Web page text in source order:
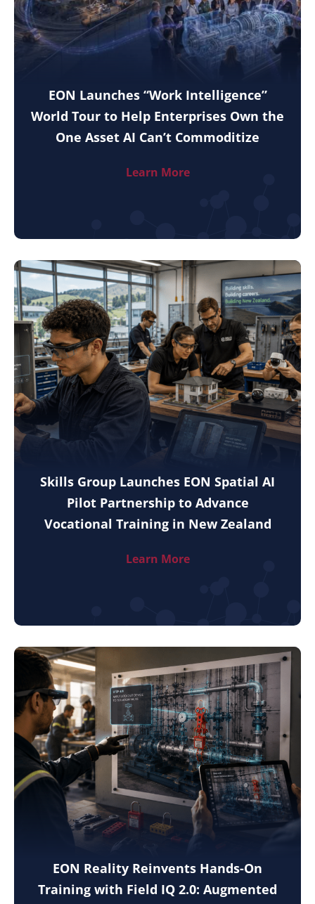
EON Launches “Work Intelligence”
World Tour to Help Enterprises Own the
One Asset AI Can’t Commoditize
Learn More
Skills Group Launches EON Spatial AI
Pilot Partnership to Advance
Vocational Training in New Zealand
Learn More
EON Reality Reinvents Hands-On
Training with Field IQ 2.0: Augmented